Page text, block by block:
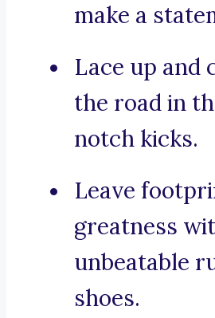
make a
Lace up and
the road in
notch kicks.
Leave
greatness
unbeatable
shoes.